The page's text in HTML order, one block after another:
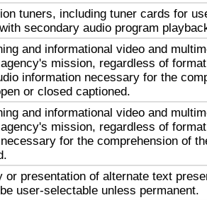
tuners, including tuner cards for
secondary audio program
and informational video and
mission, regardless of
information necessary for the
or closed captioned.
and informational video and
mission, regardless of
for the comprehension of
or presentation of alternate text
user-selectable unless permanent.